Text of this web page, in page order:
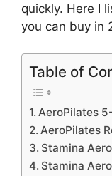
quickly. Here I
you can buy in
Table of
AeroPilates
AeroPilates
Stamina
Stamina